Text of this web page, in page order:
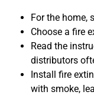
For the home,
Choose a fire
Read the
distributors
Install fire
with smoke,